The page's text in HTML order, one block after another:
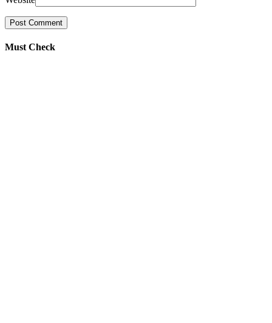
Must Check